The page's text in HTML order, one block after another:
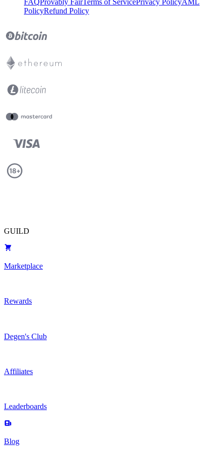
FAQProvably FairTerms of ServicePrivacy PolicyAML
PolicyRefund Policy
GUILD
Marketplace
Rewards
Degen's Club
Affiliates
Leaderboards
Blog